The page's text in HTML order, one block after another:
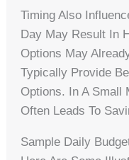
Timing Also
Day May Result In
Options May
Typically Provide
Options. In A Small
Often Leads To
Sample Daily